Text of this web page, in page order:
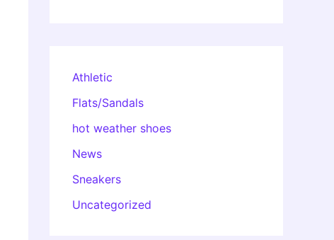
Athletic
Flats/Sandals
hot weather shoes
News
Sneakers
Uncategorized